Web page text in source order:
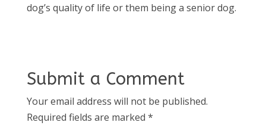
dog’s quality of life or them being a senior dog.
Submit a Comment
Your email address will not be published.
Required fields are marked *